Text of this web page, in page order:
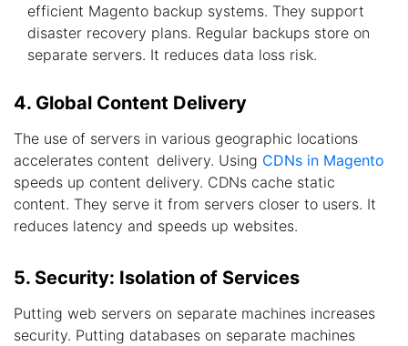
efficient Magento backup systems. They support
disaster recovery plans. Regular backups store on
separate servers. It reduces data loss risk.
4. Global Content Delivery
The use of servers in various geographic locations
accelerates content delivery. Using CDNs in Magento
speeds up content delivery. CDNs cache static
content. They serve it from servers closer to users. It
reduces latency and speeds up websites.
5. Security: Isolation of Services
Putting web servers on separate machines increases
security. Putting databases on separate machines